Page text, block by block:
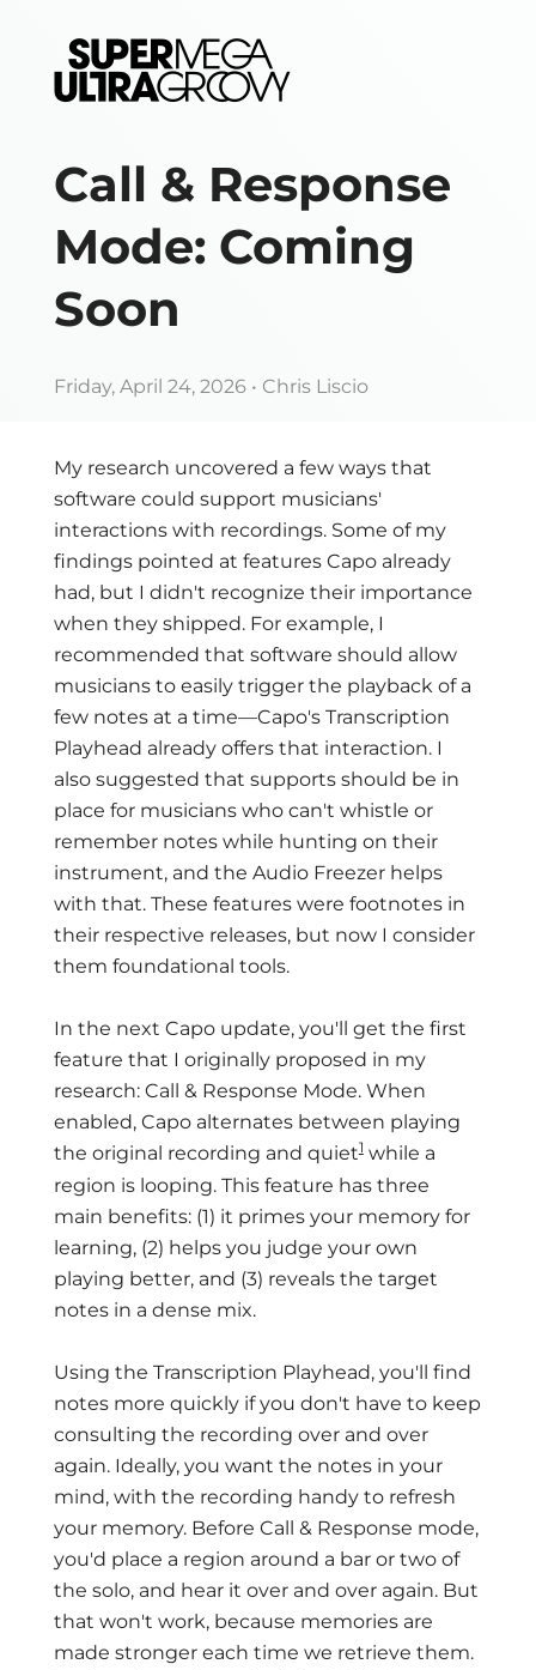
Call & Response
Mode: Coming
Soon
Friday, April 24, 2026• Chris Liscio
My research uncovered a few ways that
software could support musicians'
interactions with recordings. Some of my
findings pointed at features Capo already
had, but I didn't recognize their importance
when they shipped. For example, I
recommended that software should allow
musicians to easily trigger the playback of a
few notes at a time—Capo's Transcription
Playhead already offers that interaction. I
also suggested that supports should be in
place for musicians who can't whistle or
remember notes while hunting on their
instrument, and the Audio Freezer helps
with that. These features were footnotes in
their respective releases, but now I consider
them foundational tools.
In the next Capo update, you'll get the first
feature that I originally proposed in my
research: Call & Response Mode. When
enabled, Capo alternates between playing
the original recording and quiet1while a
region is looping. This feature has three
main benefits: (1) it primes your memory for
learning, (2) helps you judge your own
playing better, and (3) reveals the target
notes in a dense mix.
Using the Transcription Playhead, you'll find
notes more quickly if you don't have to keep
consulting the recording over and over
again. Ideally, you want the notes in your
mind, with the recording handy to refresh
your memory. Before Call & Response mode,
you'd place a region around a bar or two of
the solo, and hear it over and over again. But
that won't work, because memories are
made stronger each time we retrieve them.